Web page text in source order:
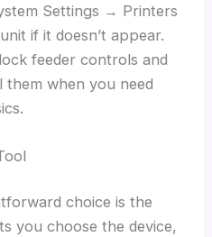
Settings → Printers
if it doesn’t appear.
feeder controls and
them when you need
choice is the
you choose the device,